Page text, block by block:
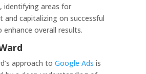
identifying areas for
and capitalizing on successful
overall results.
approach to Google Ads is